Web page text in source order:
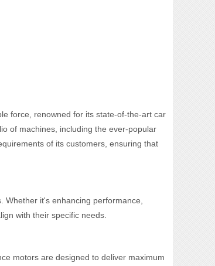
force, renowned for its state-of-the-art car
of machines, including the ever-popular
of its customers, ensuring that
it's enhancing performance,
with their specific needs.
motors are designed to deliver maximum